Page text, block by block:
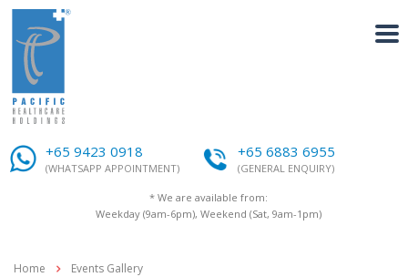
+65 9423 0918
(WHATSAPP APPOINTMENT)
+65 6883 6955
(GENERAL ENQUIRY)
* We are available from:
Weekday (9am-6pm), Weekend (Sat, 9am-1pm)
Home Events Gallery